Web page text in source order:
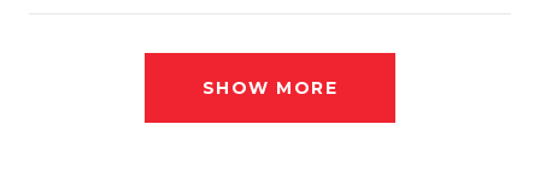
SHOW MORE